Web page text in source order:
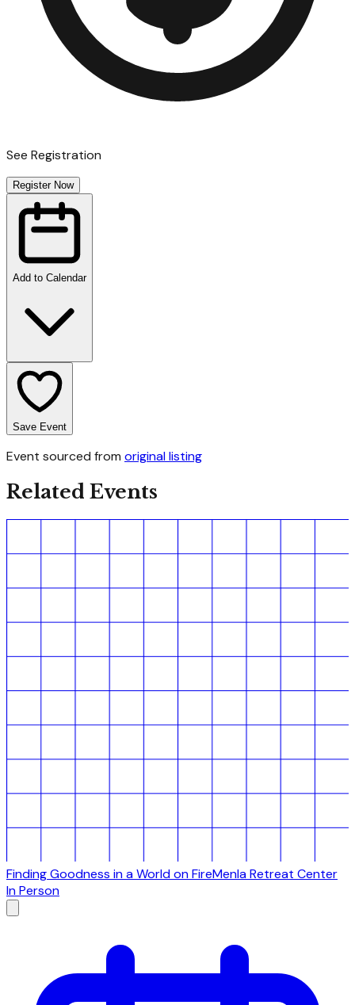
See Registration
Register Now
Add to Calendar
Save Event
Event sourced from original listing
Related Events
Finding Goodness in a World on FireMenla Retreat Center
In Person